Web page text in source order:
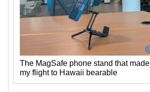
The MagSafe phone stand that made
my flight to Hawaii bearable